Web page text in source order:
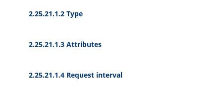
2.25.21.1.2 Type
2.25.21.1.3 Attributes
2.25.21.1.4 Request interval